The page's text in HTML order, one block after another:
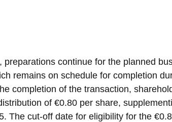
preparations continue for the planned
remains on schedule for completion
completion of the transaction,
of €0.80 per share,
The cut-off date for eligibility for the